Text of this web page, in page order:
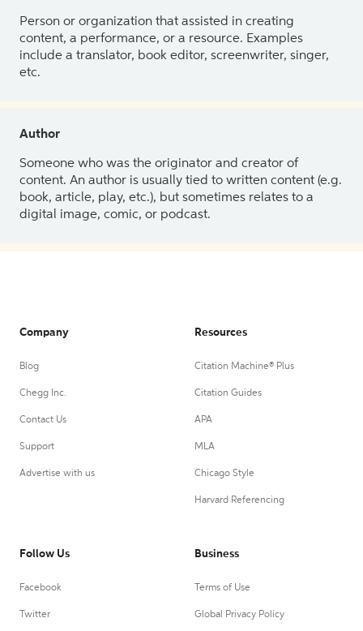
Person or organization that assisted in creating
content, a performance, or a resource. Examples
include a translator, book editor, screenwriter, singer,
etc.
Author
Someone who was the originator and creator of
content. An author is usually tied to written content (e.g.
book, article, play, etc.), but sometimes relates to a
digital image, comic, or podcast.
Company
Blog
Chegg Inc.
Contact Us
Support
Advertise with us
Resources
Citation Machine® Plus
Citation Guides
APA
MLA
Chicago Style
Harvard Referencing
Follow Us
Facebook
Twitter
Business
Terms of Use
Global Privacy Policy